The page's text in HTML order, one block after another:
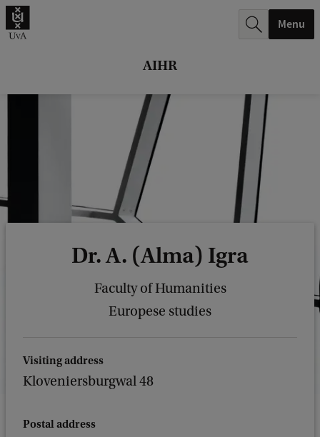
AIHR
Menu
Dr. A. (Alma) Igra
Faculty of Humanities
Europese studies
Visiting address
Kloveniersburgwal 48
Postal address